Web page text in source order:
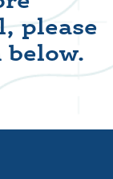
please